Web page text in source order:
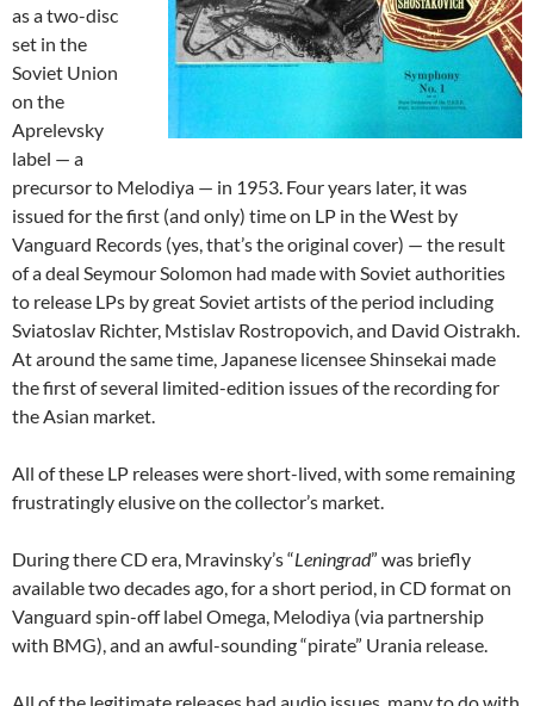
as a two-disc
set in the
Soviet Union
on the
Aprelevsky
label — a
precursor to Melodiya — in 1953. Four years later, it was
issued for the first (and only) time on LP in the West by
Vanguard Records (yes, that’s the original cover) — the result
of a deal Seymour Solomon had made with Soviet authorities
to release LPs by great Soviet artists of the period including
Sviatoslav Richter, Mstislav Rostropovich, and David Oistrakh.
At around the same time, Japanese licensee Shinsekai made
the first of several limited-edition issues of the recording for
the Asian market.
All of these LP releases were short-lived, with some remaining
frustratingly elusive on the collector’s market.
During there CD era, Mravinsky’s “Leningrad” was briefly
available two decades ago, for a short period, in CD format on
Vanguard spin-off label Omega, Melodiya (via partnership
with BMG), and an awful-sounding “pirate” Urania release.